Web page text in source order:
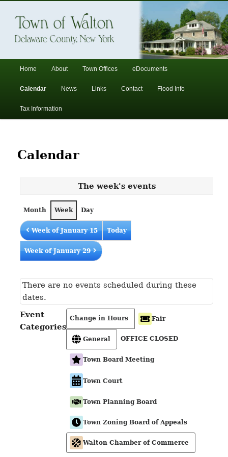
Town of Walton, NY
Skip
primary
Skip
secondary
Home About Town Offices eDocuments
Calendar News Links Contact Flood Info
Tax Information
Calendar
The week's events
Month Week Day
Week of January 15 Today
Week of January 29
There are no events scheduled during these
dates.
Event
Categories
Change in Hours Fair
General OFFICE CLOSED
Town Board Meeting
Town Court
Town Planning Board
Town Zoning Board of Appeals
Walton Chamber of Commerce